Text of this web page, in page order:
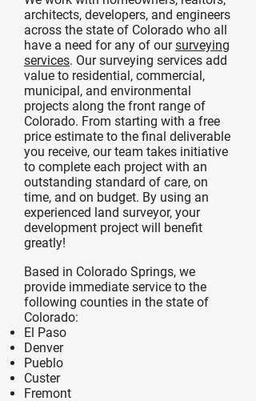
architects, developers, and engineers
across the state of Colorado who all
have a need for any of oursurveying
services. Our surveying services add
value to residential, commercial,
municipal, and environmental
projects along the front range of
Colorado. From starting with a free
price estimate to the final deliverable
you receive, our team takes initiative
to complete each project with an
outstanding standard of care, on
time, and on budget. By using an
experienced land surveyor, your
development project will benefit
greatly!
Based in Colorado Springs, we
provide immediate service to the
following counties in the state of
Colorado:
El Paso
Denver
Pueblo
Custer
Fremont